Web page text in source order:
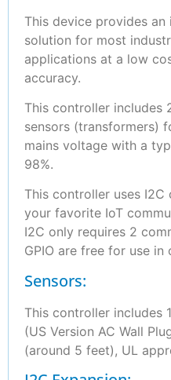
This device provides
solution for most
applications at a low
accuracy.
This controller includes
sensors (transformers)
mains voltage with a
98%.
This controller uses
your favorite IoT
I2C only requires 2
GPIO are free for use
Sensors:
This controller includes
(US Version AC Wall
(around 5 feet), UL